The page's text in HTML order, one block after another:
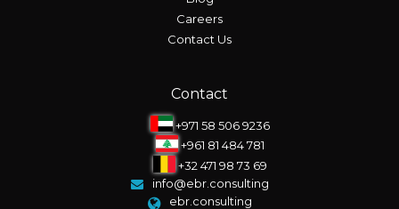
Careers
Contact Us
Contact
+971 58 506 9236
+961 81 484 781
+32 471 98 73 69
info@ebr.consulting
ebr.consulting